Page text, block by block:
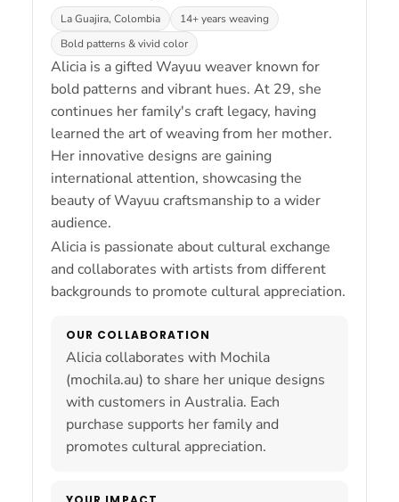
La Guajira, Colombia
14+ years weaving
Bold patterns & vivid color
Alicia is a gifted Wayuu weaver known for
bold patterns and vibrant hues. At 29, she
continues her family's craft legacy, having
learned the art of weaving from her mother.
Her innovative designs are gaining
international attention, showcasing the
beauty of Wayuu craftsmanship to a wider
audience.
Alicia is passionate about cultural exchange
and collaborates with artists from different
backgrounds to promote cultural appreciation.
OUR COLLABORATION
Alicia collaborates with Mochila
(mochila.au) to share her unique designs
with customers in Australia. Each
purchase supports her family and
promotes cultural appreciation.